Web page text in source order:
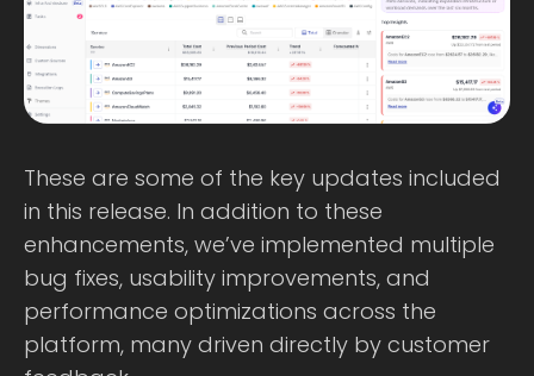
These are some of the key updates included
in this release. In addition to these
enhancements, we’ve implemented multiple
bug fixes, usability improvements, and
performance optimizations across the
platform, many driven directly by customer